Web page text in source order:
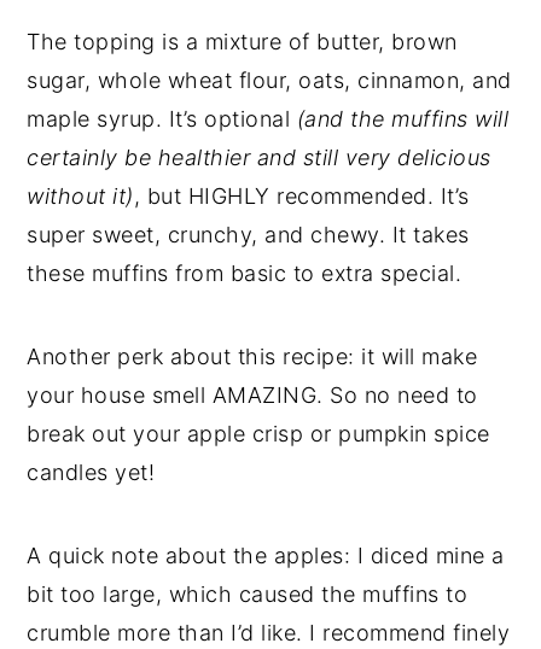
The topping is a mixture of butter, brown
sugar, whole wheat flour, oats, cinnamon, and
maple syrup. It’s optional (and the muffins will
certainly be healthier and still very delicious
without it), but HIGHLY recommended. It’s
super sweet, crunchy, and chewy. It takes
these muffins from basic to extra special.
Another perk about this recipe: it will make
your house smell AMAZING. So no need to
break out your apple crisp or pumpkin spice
candles yet!
A quick note about the apples: I diced mine a
bit too large, which caused the muffins to
crumble more than I’d like. I recommend finely